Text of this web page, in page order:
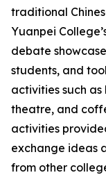
traditional
Yuanpei
debate
students, and
activities such
theatre, and
activities
exchange ideas
from other